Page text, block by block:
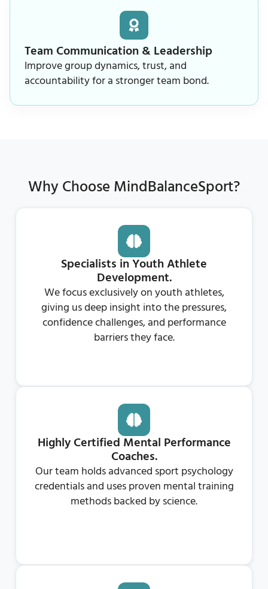
Team Communication & Leadership
Improve group dynamics, trust, and
accountability for a stronger team bond.
Why Choose MindBalanceSport?
Specialists in Youth Athlete
Development.
We focus exclusively on youth athletes,
giving us deep insight into the pressures,
confidence challenges, and performance
barriers they face.
Highly Certified Mental Performance
Coaches.
Our team holds advanced sport psychology
credentials and uses proven mental training
methods backed by science.